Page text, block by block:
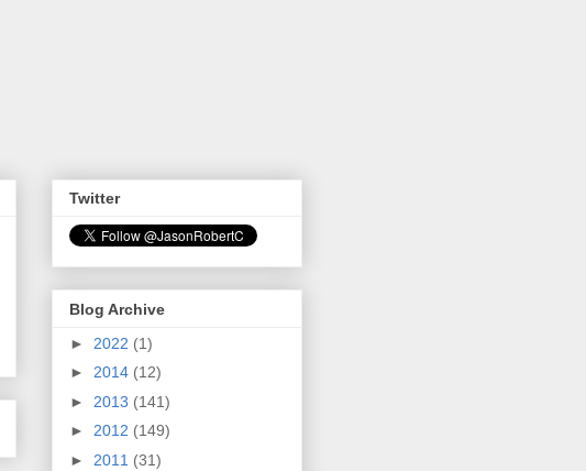
Twitter
Blog Archive
► 2022 (1)
► 2014 (12)
► 2013 (141)
► 2012 (149)
► 2011 (31)